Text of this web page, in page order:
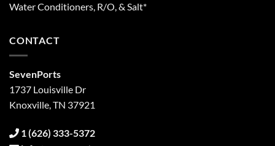
Water Conditioners, R/O, & Salt*
CONTACT
SevenPorts
1737 Louisville Dr
Knoxville, TN 37921
1 (626) 333-5372